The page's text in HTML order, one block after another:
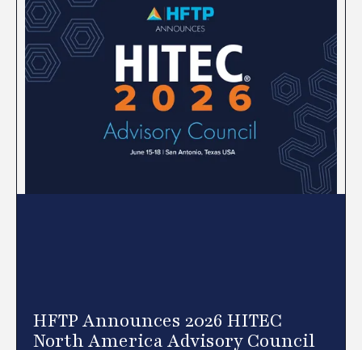
HFTP Announces 2026 HITEC
North America Advisory Council